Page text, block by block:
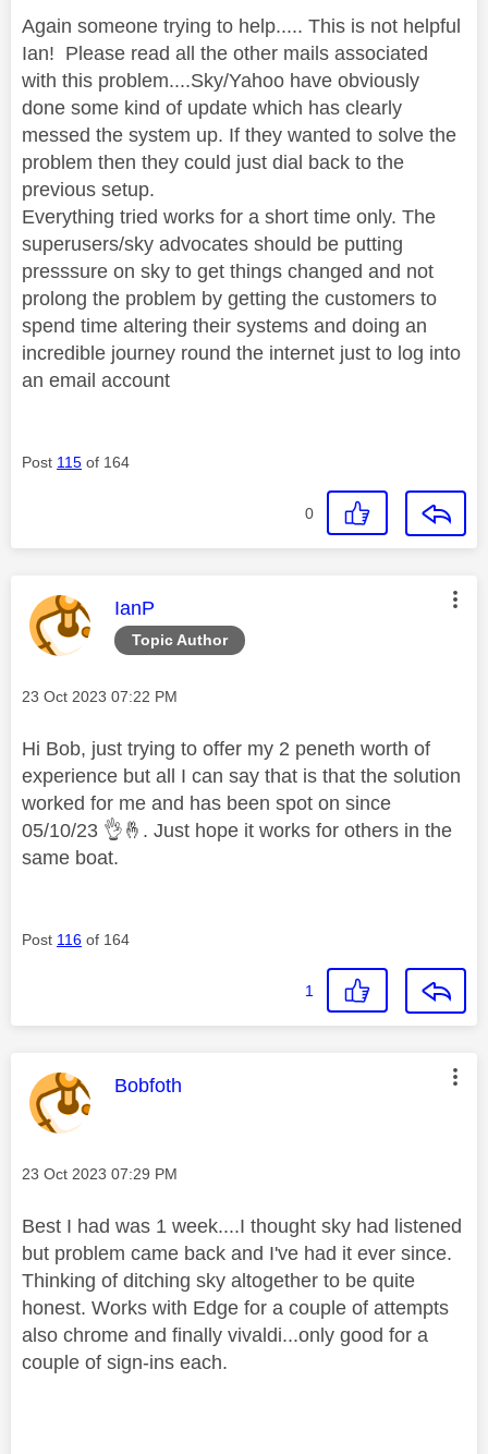
Again someone trying to help..... This is not helpful
Ian! Please read all the other mails associated
with this problem....Sky/Yahoo have obviously
done some kind of update which has clearly
messed the system up. If they wanted to solve the
problem then they could just dial back to the
previous setup.
Everything tried works for a short time only. The
superusers/sky advocates should be putting
presssure on sky to get things changed and not
prolong the problem by getting the customers to
spend time altering their systems and doing an
incredible journey round the internet just to log into
an email account
Post 115 of 164
0
Topic Author
This message was authored by:
IanP
Message posted on
‎23 Oct 2023 07:22 PM
Hi Bob, just trying to offer my 2 peneth worth of
experience but all I can say that is that the solution
worked for me and has been spot on since
05/10/23 👌 🤞 . Just hope it works for others in the
same boat.
Post 116 of 164
1
This message was authored by:
Bobfoth
Message posted on
‎23 Oct 2023 07:29 PM
Best I had was 1 week....I thought sky had listened
but problem came back and I've had it ever since.
Thinking of ditching sky altogether to be quite
honest. Works with Edge for a couple of attempts
also chrome and finally vivaldi...only good for a
couple of sign-ins each.